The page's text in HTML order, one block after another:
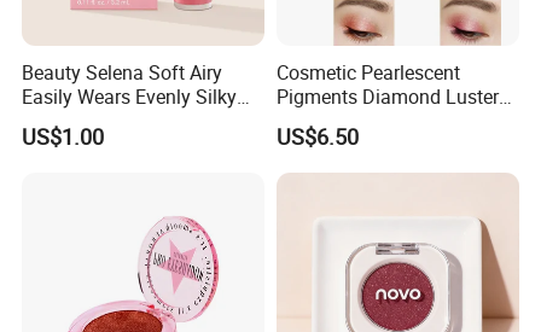
Beauty Selena Soft Airy
Easily Wears Evenly Silky
Liquid Blush Makeup
Wholesale Cosmetics
US$1.00
Cosmetic Pearlescent
Pigments Diamond Luster
Effect Pigment D662r Glass
Flake Solid Red Cosmetic
Shinny
US$6.50